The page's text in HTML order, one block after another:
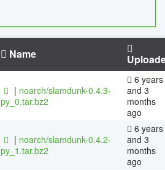
Name
| noarch/slamdunk-0.4.3-
py_0.tar.bz2
6 years
and 3
months
ago
| noarch/slamdunk-0.4.2-
py_1.tar.bz2
6 years
and 3
months
ago